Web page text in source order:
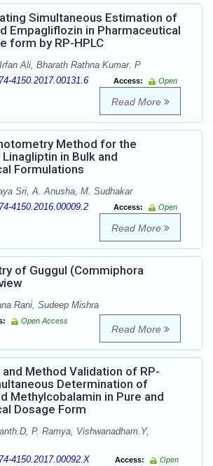
Simultaneous Estimation of
Empagliflozin in Pharmaceutical
form by RP-HPLC
Ali, Bharath Rathna Kumar. P
4150.2017.00131.6 Access:
Open
Read More
Method for the
in Bulk and
Formulations
Sri, A. Anusha, M. Sudhakar
4150.2016.00009.2 Access:
Open
Read More
of Guggul (Commiphora
Rani, Sudeep Mishra
Open Access
Read More
Method Validation of RP-
Determination of
Methylcobalamin in Pure and
Dosage Form
P. Ramya, Vishwanadham.Y,
4150.2017.00092.X Access:
Open